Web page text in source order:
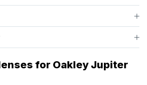
for Oakley Jupiter